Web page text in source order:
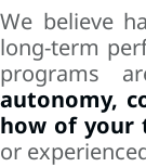
We believe
long-term
programs
autonomy,
how of your
or